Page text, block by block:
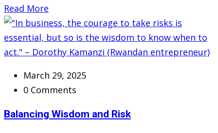
Read More
March 29, 2025
0 Comments
Balancing Wisdom and Risk